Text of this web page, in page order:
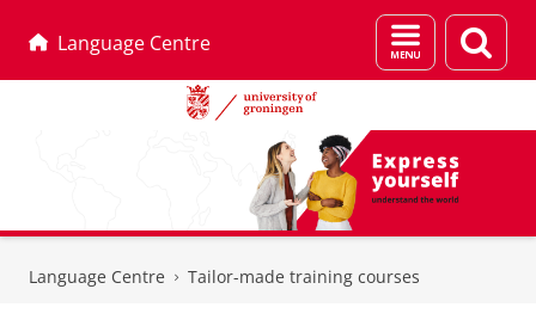
Language Centre
Menu
and
page
Language Centre Tailor-made training courses